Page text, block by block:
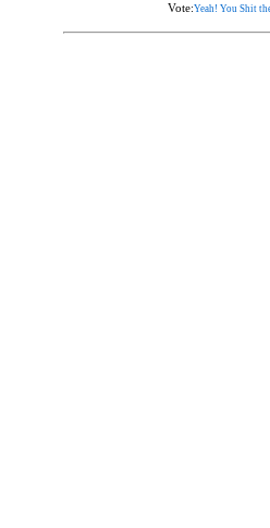
Vote:Yeah! You Shit